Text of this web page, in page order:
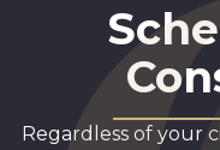
Regardless of your